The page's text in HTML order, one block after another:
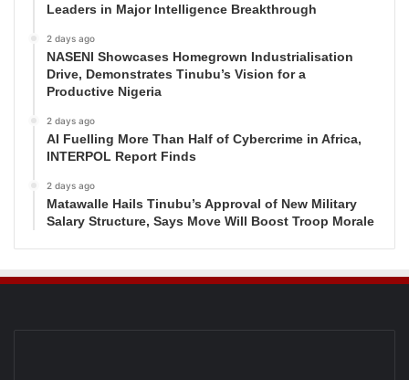
Leaders in Major Intelligence Breakthrough
2 days ago
NASENI Showcases Homegrown Industrialisation
Drive, Demonstrates Tinubu’s Vision for a
Productive Nigeria
2 days ago
AI Fuelling More Than Half of Cybercrime in Africa,
INTERPOL Report Finds
2 days ago
Matawalle Hails Tinubu’s Approval of New Military
Salary Structure, Says Move Will Boost Troop Morale